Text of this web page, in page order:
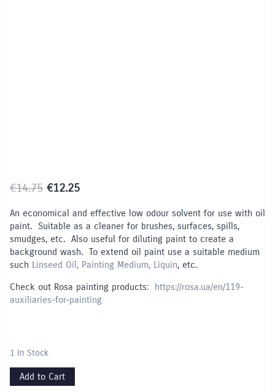
€14.75 Original
was:
€14.75.
€12.25Current
is:
€12.25.
An economical and effective low odour solvent for use with oil
paint. Suitable as a cleaner for brushes, surfaces, spills,
smudges, etc. Also useful for diluting paint to create a
background wash. To extend oil paint use a suitable medium
such Linseed Oil, Painting Medium, Liquin, etc.
Check out Rosa painting products: https://rosa.ua/en/119-
auxiliaries-for-painting
1 In Stock
Add to Cart